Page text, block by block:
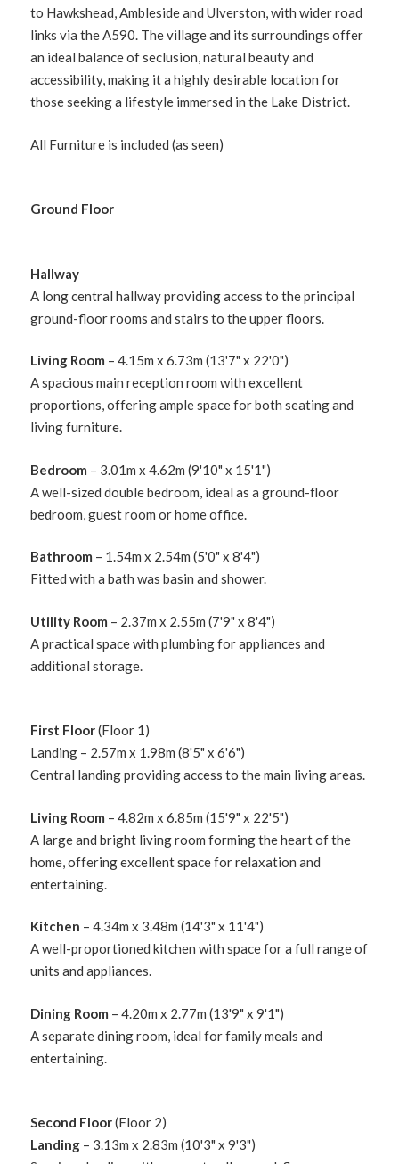
to Hawkshead, Ambleside and Ulverston, with wider road
links via the A590. The village and its surroundings offer
an ideal balance of seclusion, natural beauty and
accessibility, making it a highly desirable location for
those seeking a lifestyle immersed in the Lake District.
All Furniture is included (as seen)
Ground Floor
Hallway
A long central hallway providing access to the principal
ground-floor rooms and stairs to the upper floors.
Living Room – 4.15m x 6.73m (13'7" x 22'0")
A spacious main reception room with excellent
proportions, offering ample space for both seating and
living furniture.
Bedroom – 3.01m x 4.62m (9'10" x 15'1")
A well-sized double bedroom, ideal as a ground-floor
bedroom, guest room or home office.
Bathroom – 1.54m x 2.54m (5'0" x 8'4")
Fitted with a bath was basin and shower.
Utility Room – 2.37m x 2.55m (7'9" x 8'4")
A practical space with plumbing for appliances and
additional storage.
First Floor(Floor 1)
Landing – 2.57m x 1.98m (8'5" x 6'6")
Central landing providing access to the main living areas.
Living Room – 4.82m x 6.85m (15'9" x 22'5")
A large and bright living room forming the heart of the
home, offering excellent space for relaxation and
entertaining.
Kitchen – 4.34m x 3.48m (14'3" x 11'4")
A well-proportioned kitchen with space for a full range of
units and appliances.
Dining Room – 4.20m x 2.77m (13'9" x 9'1")
A separate dining room, ideal for family meals and
entertaining.
Second Floor(Floor 2)
Landing – 3.13m x 2.83m (10'3" x 9'3")